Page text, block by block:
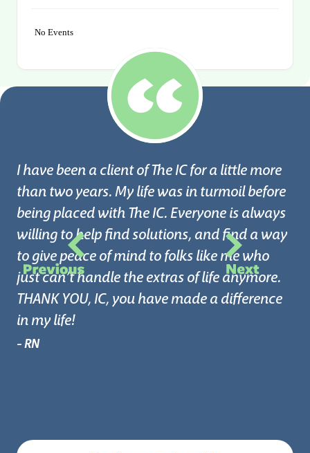
No Events
I have been a client of The IC for a little more
than two years. My life was in turmoil before
being placed with The IC. Everyone is always
willing to help find solutions, and find a way
to give peace of mind to folks like me who
just can’t handle the extras of life anymore.
THANK YOU, IC, you have made a difference
in my life!
- RN